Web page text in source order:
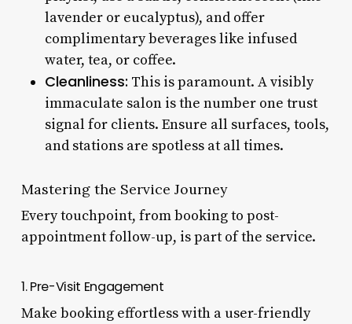
lavender or eucalyptus), and offer
complimentary beverages like infused
water, tea, or coffee.
Cleanliness: This is paramount. A visibly
immaculate salon is the number one trust
signal for clients. Ensure all surfaces, tools,
and stations are spotless at all times.
Mastering the Service Journey
Every touchpoint, from booking to post-
appointment follow-up, is part of the service.
1. Pre-Visit Engagement
Make booking effortless with a user-friendly